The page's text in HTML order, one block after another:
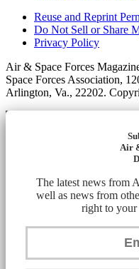
Reuse and Reprint
Do Not Sell or Share
Privacy Policy
Air & Space Forces
Space Forces Association,
Arlington, Va., 22202.
Air
The latest news from
well as news from
right to